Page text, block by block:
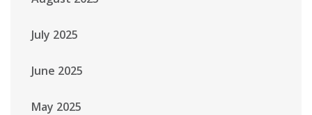
July 2025
June 2025
May 2025